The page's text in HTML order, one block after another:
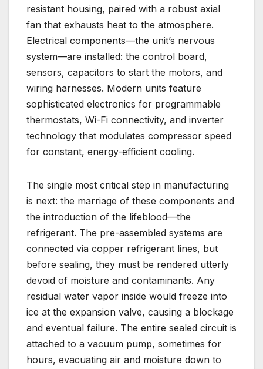
resistant housing, paired with a robust axial
fan that exhausts heat to the atmosphere.
Electrical components—the unit’s nervous
system—are installed: the control board,
sensors, capacitors to start the motors, and
wiring harnesses. Modern units feature
sophisticated electronics for programmable
thermostats, Wi-Fi connectivity, and inverter
technology that modulates compressor speed
for constant, energy-efficient cooling.
The single most critical step in manufacturing
is next: the marriage of these components and
the introduction of the lifeblood—the
refrigerant. The pre-assembled systems are
connected via copper refrigerant lines, but
before sealing, they must be rendered utterly
devoid of moisture and contaminants. Any
residual water vapor inside would freeze into
ice at the expansion valve, causing a blockage
and eventual failure. The entire sealed circuit is
attached to a vacuum pump, sometimes for
hours, evacuating air and moisture down to